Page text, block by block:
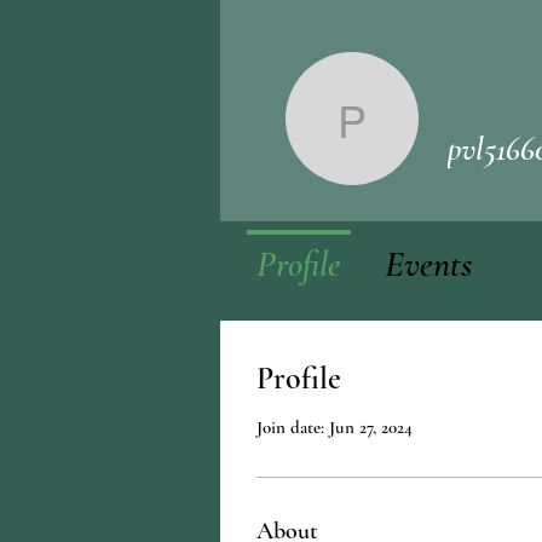
Profile
Join date: Jun 27, 2024
About
pvl51660
Profile Events